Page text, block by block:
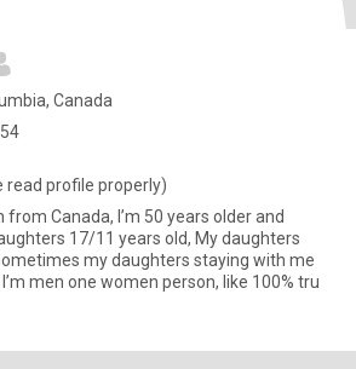
Canada
read profile properly)
from Canada, I’m 50 years older and
17/11 years old, My daughters
my daughters staying with me
like in school holidays, I’m men one women person, like 100% tru